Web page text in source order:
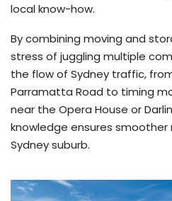
local know-how.
By combining moving and
stress of juggling multiple
the flow of Sydney traffic,
Parramatta Road to timing
near the Opera House or
knowledge ensures
Sydney suburb.